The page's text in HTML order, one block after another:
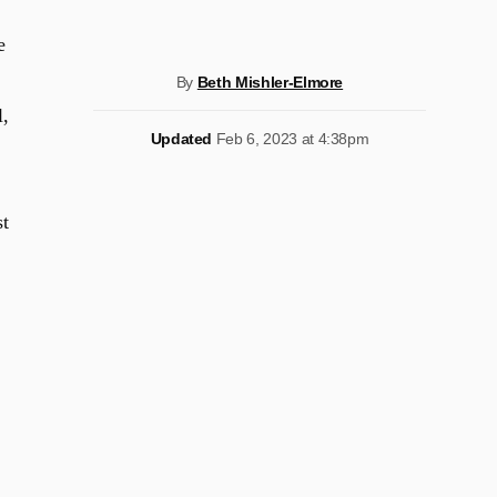
By Beth Mishler-Elmore
Updated Feb 6, 2023 at 4:38pm